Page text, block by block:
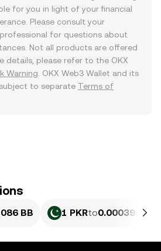
for you in light of your financial
Please consult your
for questions about
Not all products are offered
details, please refer to the OKX
Warning . OKX Web3 Wallet and its
to separate Terms of
BB 1 PKRto0.00039898